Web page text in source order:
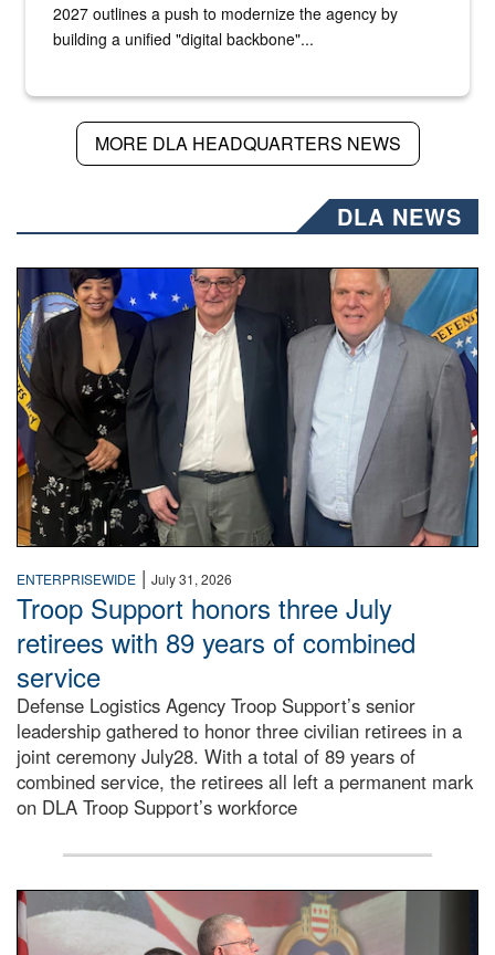
2027 outlines a push to modernize the agency by
building a unified "digital backbone"...
MORE DLA HEADQUARTERS NEWS
DLA NEWS
Three people stand together.
ENTERPRISEWIDE | July 31, 2026
Troop Support honors three July
retirees with 89 years of combined
service
Defense Logistics Agency Troop Support’s senior
leadership gathered to honor three civilian retirees in a
joint ceremony July28. With a total of 89 years of
combined service, the retirees all left a permanent mark
on DLA Troop Support’s workforce
Three soldiers in Army Service Uniform stand at